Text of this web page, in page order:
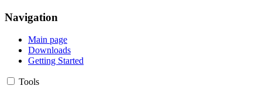
Navigation
Main page
Downloads
Getting Started
Tools